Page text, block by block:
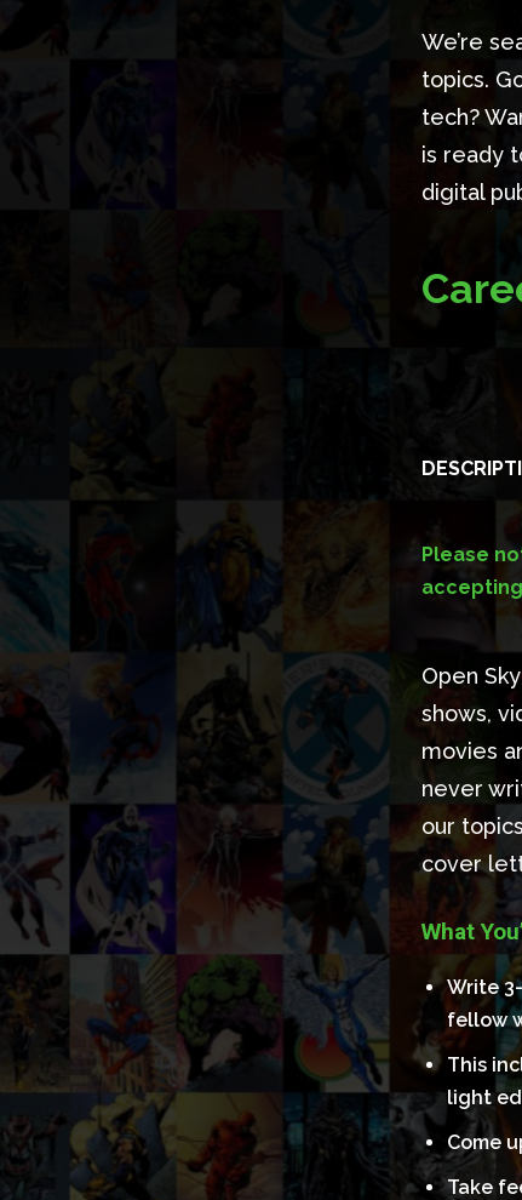
We’re
topics.
tech?
is ready
digital
Please
Open
shows,
movies
never
our
cover
What
Write
fellow
This
light
Come
Take